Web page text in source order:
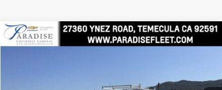
New 2025Chevrolet Silverado 2500 HDWT
Ext. Int.
$81,379
Compare Vehicle